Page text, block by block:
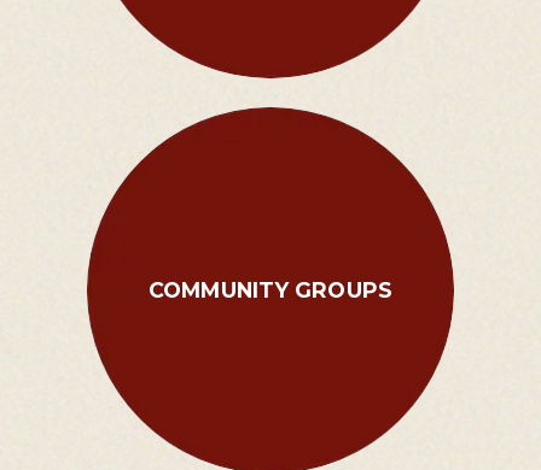
COMMUNITY GROUPS